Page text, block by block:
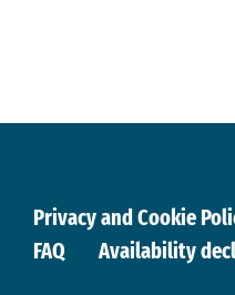
Privacy and Cookie
FAQ
Availability